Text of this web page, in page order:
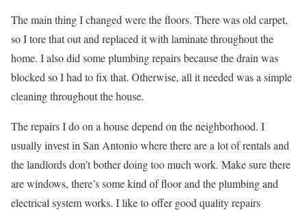
The main thing I changed were the floors. There was old carpet,
so I tore that out and replaced it with laminate throughout the
home. I also did some plumbing repairs because the drain was
blocked so I had to fix that. Otherwise, all it needed was a simple
cleaning throughout the house.
The repairs I do on a house depend on the neighborhood. I
usually invest in San Antonio where there are a lot of rentals and
the landlords don’t bother doing too much work. Make sure there
are windows, there’s some kind of floor and the plumbing and
electrical system works. I like to offer good quality repairs